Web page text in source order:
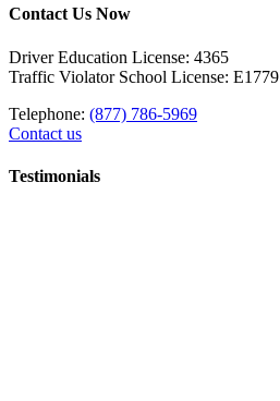
Contact Us Now
Driver Education License: 4365
Traffic Violator School License: E1779
Telephone: (877) 786-5969
Contact us
Testimonials